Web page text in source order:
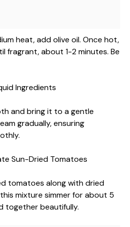
heat, add olive oil. Once hot,
fragrant, about 1-2 minutes. Be
Ingredients
and bring it to a gentle
gradually, ensuring
Sun-Dried Tomatoes
tomatoes along with dried
mixture simmer for about 5
together beautifully.